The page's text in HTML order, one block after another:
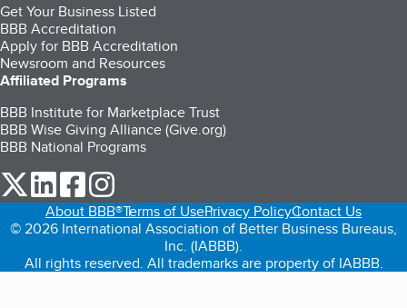
Get Your Business Listed
BBB Accreditation
Apply for BBB Accreditation
Newsroom and Resources
Affiliated Programs
BBB Institute for Marketplace Trust
BBB Wise Giving Alliance (Give.org)
BBB National Programs
our Twitter (opens in a new tab)
our LinkedIn (opens in a new tab)
our Facebook (opens in a new tab)
About BBB®Terms of UsePrivacy PolicyContact Us
© 2026 International Association of Better Business Bureaus,
Inc. (IABBB).
All rights reserved. All trademarks are property of IABBB.